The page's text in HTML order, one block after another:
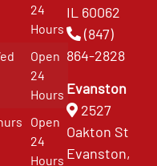
24
Hours
Open
24
Hours
Open
24
Hours
IL 60062
(847)
864-2828
Evanston
2527
Oakton St
Evanston,